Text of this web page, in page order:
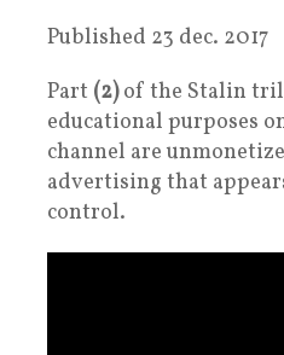
Published 23 dec. 2017
Part (2)of the Stalin
educational purposes
channel are
advertising that
control.